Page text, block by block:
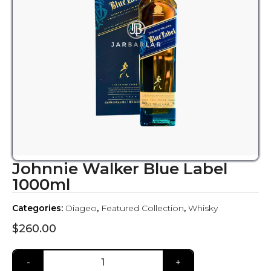
Johnnie Walker Blue Label
1000ml
$260.00
Categories: Diageo, Featured Collection, Whisky